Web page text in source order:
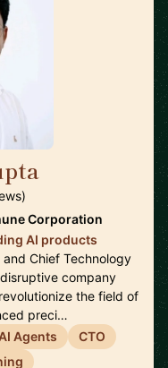
Corporation
AI products
Chief Technology
company
the field of
preci…
Agents
CTO